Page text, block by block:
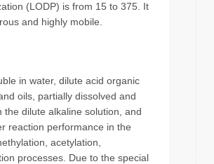
(LODP) is from 15 to 375. It
and highly mobile.
in water, dilute acid organic
oils, partially dissolved and
the dilute alkaline solution, and
reaction performance in the
acetylation,
processes. Due to the special